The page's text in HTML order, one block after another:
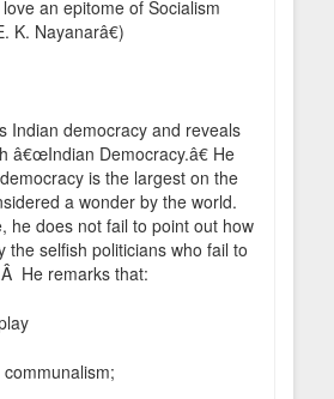
an epitome of Socialism
Nayanarâ€)
Indian democracy and reveals
â€œIndian Democracy.â€ He
is the largest on the
a wonder by the world.
he does not fail to point out how
the selfish politicians who fail to
He remarks that: